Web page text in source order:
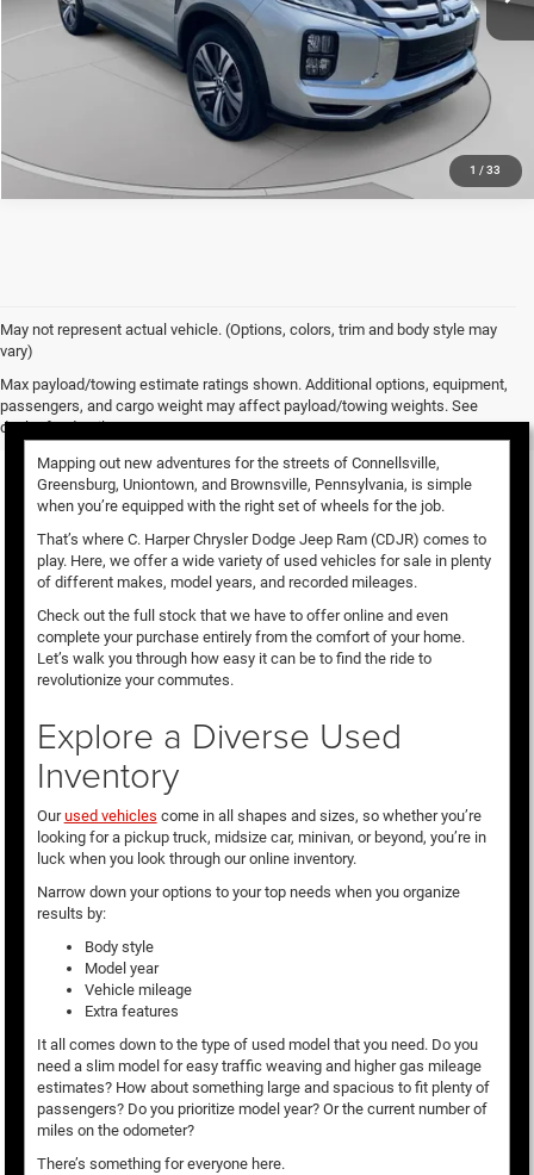
1 / 33
CALL NOW
May not represent actual vehicle. (Options, colors, trim and body style may
vary)
Max payload/towing estimate ratings shown. Additional options, equipment,
passengers, and cargo weight may affect payload/towing weights. See
dealer for details.
Used Vehicles for Sale
Mapping out new adventures for the streets of Connellsville,
Greensburg, Uniontown, and Brownsville, Pennsylvania, is simple
when you’re equipped with the right set of wheels for the job.
That’s where C. Harper Chrysler Dodge Jeep Ram (CDJR) comes to
play. Here, we offer a wide variety of used vehicles for sale in plenty
of different makes, model years, and recorded mileages.
Check out the full stock that we have to offer online and even
complete your purchase entirely from the comfort of your home.
Let’s walk you through how easy it can be to find the ride to
revolutionize your commutes.
Explore a Diverse Used
Inventory
Ourused vehicles come in all shapes and sizes, so whether you’re
looking for a pickup truck, midsize car, minivan, or beyond, you’re in
luck when you look through our online inventory.
Narrow down your options to your top needs when you organize
results by:
Body style
Model year
Vehicle mileage
Extra features
It all comes down to the type of used model that you need. Do you
need a slim model for easy traffic weaving and higher gas mileage
estimates? How about something large and spacious to fit plenty of
passengers? Do you prioritize model year? Or the current number of
miles on the odometer?
There’s something for everyone here.